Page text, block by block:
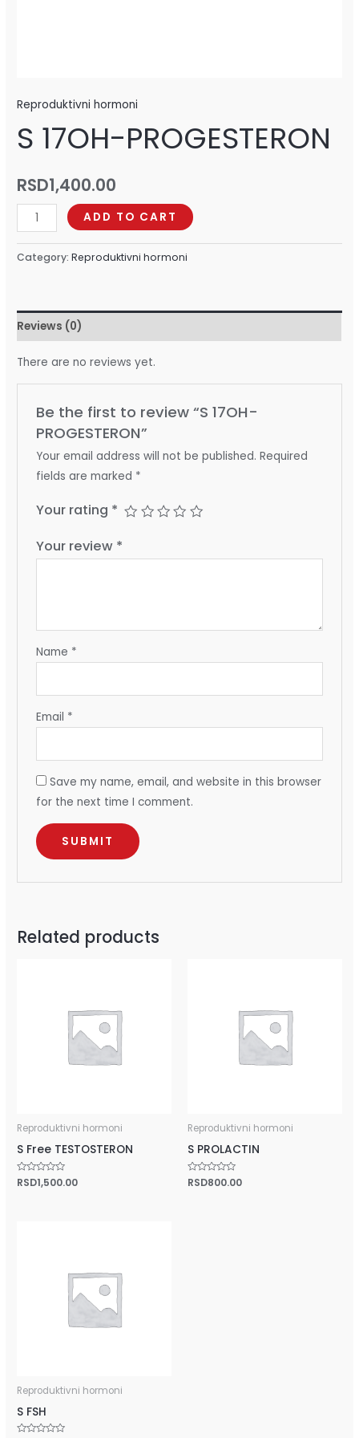
Reproduktivni hormoni
S 17OH-PROGESTERON
RSD1,400.00
ADD TO CART
Category:Reproduktivni hormoni
Reviews (0)
There are no reviews yet.
Be the first to review “S 17OH-
PROGESTERON”
Your email address will not be published. Required
fields are marked *
Your rating *
Your review *
Name *
Email *
Save my name, email, and website in this browser
for the next time I comment.
Related products
Reproduktivni hormoni
S Free TESTOSTERON
Rated
0
RSD1,500.00
Reproduktivni hormoni
S PROLACTIN
Rated
0
RSD800.00
Reproduktivni hormoni
S FSH